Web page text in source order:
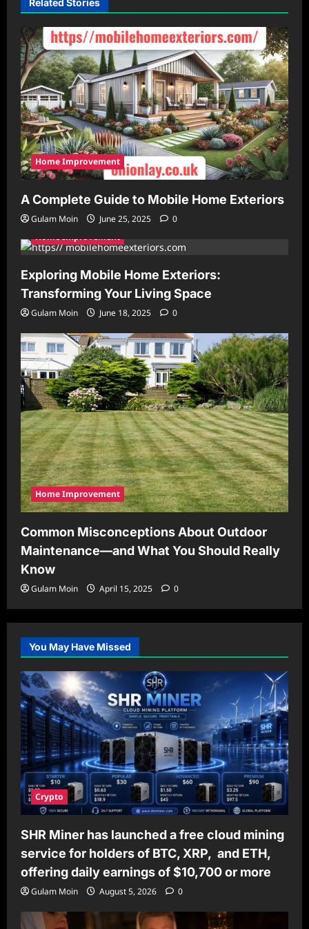
Home Improvement
A Complete Guide to Mobile Home Exteriors
Gulam Moin June 25, 2025
0
Home Improvement
Exploring Mobile Home Exteriors:
Transforming Your Living Space
Gulam Moin June 18, 2025 0
Home Improvement
Common Misconceptions About Outdoor
Maintenance—and What You Should Really
Know
Gulam Moin April 15, 2025 0
You May Have Missed
Crypto
SHR Miner has launched a free cloud mining
service for holders of BTC, XRP, and ETH,
offering daily earnings of $10,700 or more
Gulam Moin August 5, 2026 0